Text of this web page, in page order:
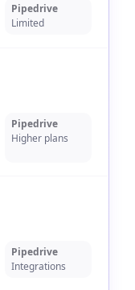
Pipedrive
Limited
Pipedrive
Higher plans
Pipedrive
Integrations